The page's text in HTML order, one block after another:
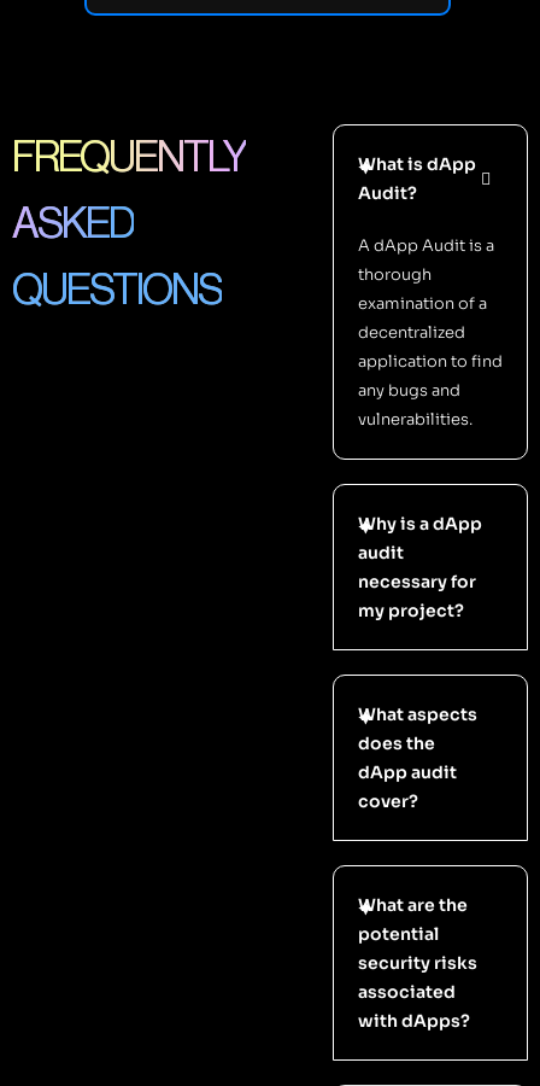
FREQUENTLY
ASKED
QUESTIONS
What is dApp
Audit?
A dApp Audit is a
thorough
examination of a
decentralized
application to find
any bugs and
vulnerabilities.
Why is a dApp
audit
necessary for
my project?
What aspects
does the
dApp audit
cover?
What are the
potential
security risks
associated
with dApps?